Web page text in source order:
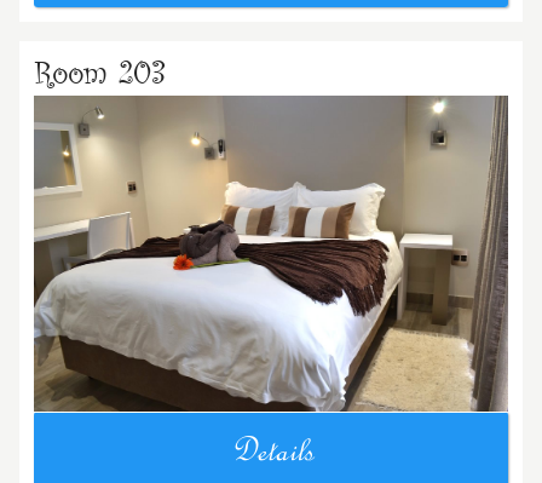
Room 203
Details